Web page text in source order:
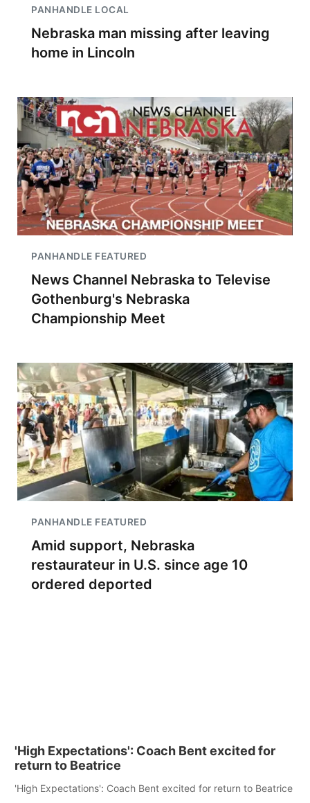
PANHANDLE LOCAL
Nebraska man missing after leaving
home in Lincoln
PANHANDLE FEATURED
News Channel Nebraska to Televise
Gothenburg's Nebraska
Championship Meet
PANHANDLE FEATURED
Amid support, Nebraska
restaurateur in U.S. since age 10
ordered deported
'High Expectations': Coach Bent excited for
return to Beatrice
'High Expectations': Coach Bent excited for return to Beatrice